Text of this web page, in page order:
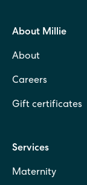
About Millie
About
Careers
Gift certificates
Services
Maternity